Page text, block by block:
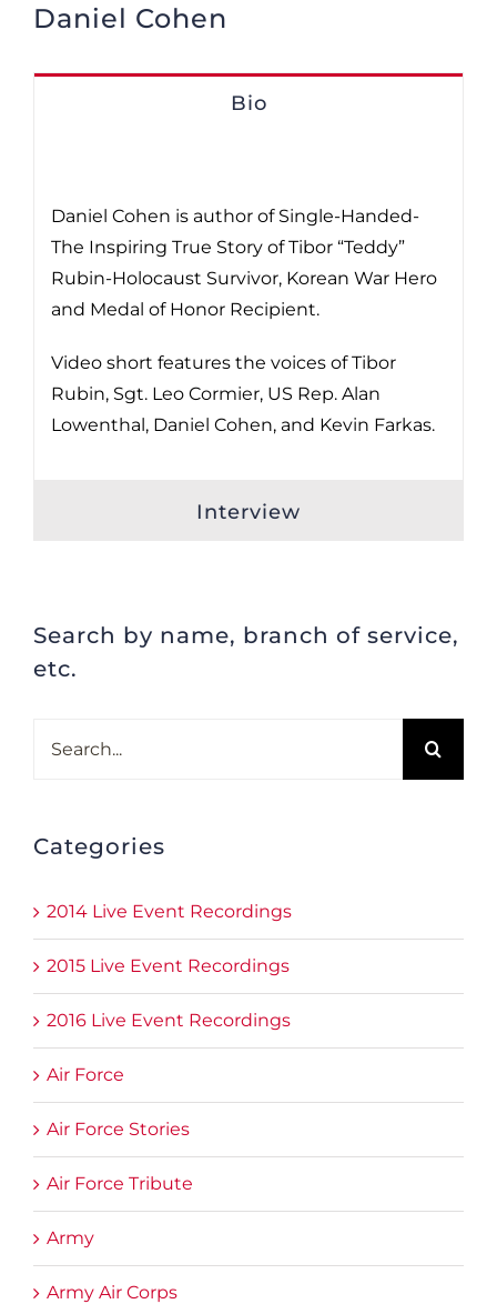
Daniel Cohen
Bio
Daniel Cohen is author of Single-Handed-
The Inspiring True Story of Tibor “Teddy”
Rubin-Holocaust Survivor, Korean War Hero
and Medal of Honor Recipient.
Video short features the voices of Tibor
Rubin, Sgt. Leo Cormier, US Rep. Alan
Lowenthal, Daniel Cohen, and Kevin Farkas.
Interview
Search by name, branch of service,
etc.
Categories
2014 Live Event Recordings
2015 Live Event Recordings
2016 Live Event Recordings
Air Force
Air Force Stories
Air Force Tribute
Army
Army Air Corps